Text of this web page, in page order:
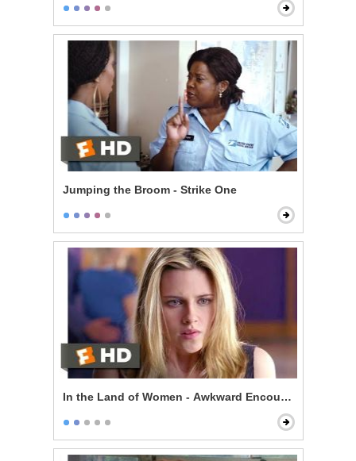
Jumping the Broom - Strike One
In the Land of Women - Awkward Encounter